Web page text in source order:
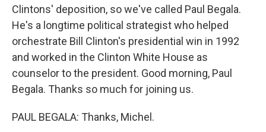
Clintons' deposition, so we've called Paul Begala.
He's a longtime political strategist who helped
orchestrate Bill Clinton's presidential win in 1992
and worked in the Clinton White House as
counselor to the president. Good morning, Paul
Begala. Thanks so much for joining us.
PAUL BEGALA: Thanks, Michel.